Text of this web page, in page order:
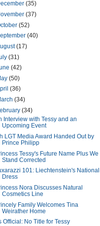
(35)
(37)
(52)
(40)
(17)
(31)
(42)
(50)
(36)
(34)
(34)
Interview with Tessy and an
Upcoming Event
LGT Media Award Handed Out by
Prince Philipp
Tessy's Future Name Plus We
Stand Corrected
101: Liechtenstein's National
Dress
Nora Discusses Natural
Cosmetics Line
Family Welcomes Tina
Weirather Home
Official: No Title for Tessy